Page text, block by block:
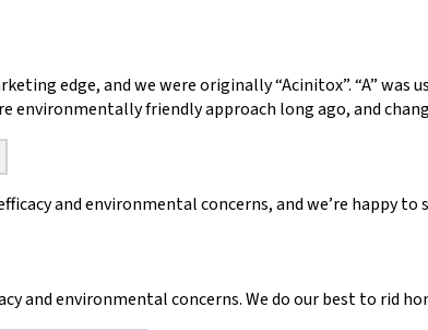
edge, and we were originally “Acinitox”. “A”
environmentally friendly approach long ago, and
and environmental concerns, and we’re happy
and environmental concerns. We do our best to